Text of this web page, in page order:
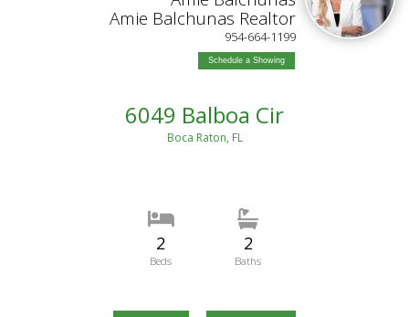
Amie Balchunas Realtor
954-664-1199
Schedule a Showing
6049 Balboa Cir
Boca Raton, FL
2
Beds
2
Baths